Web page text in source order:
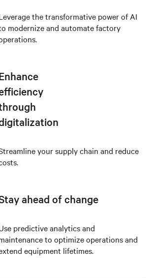
the transformative power of AI
modernize and automate factory
your supply chain and reduce
ahead of change
predictive analytics and
to optimize operations and
equipment lifetimes.